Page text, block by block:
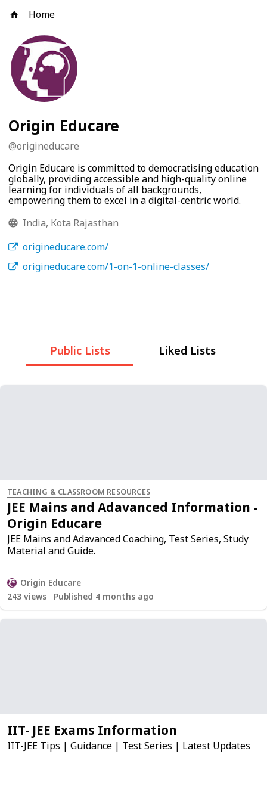
Home
Origin Educare
@origineducare
Origin Educare is committed to democratising education
globally, providing accessible and high-quality online
learning for individuals of all backgrounds,
empowering them to excel in a digital-centric world.
India, Kota Rajasthan
origineducare.com/
origineducare.com/1-on-1-online-classes/
Public Lists Liked Lists
TEACHING & CLASSROOM RESOURCES
JEE Mains and Adavanced Information -
Origin Educare
JEE Mains and Adavanced Coaching, Test Series, Study
Material and Guide.
Origin Educare
243 views Published 4 months ago
IIT- JEE Exams Information
IIT-JEE Tips | Guidance | Test Series | Latest Updates